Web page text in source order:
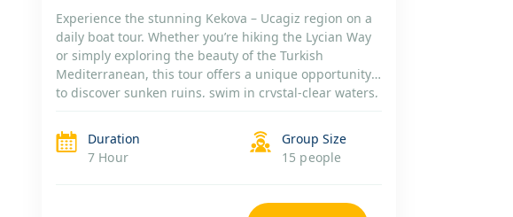
Experience the stunning Kekova – Ucagiz region on a
daily boat tour. Whether you’re hiking the Lycian Way
or simply exploring the beauty of the Turkish
Mediterranean, this tour offers a unique opportunity
to discover sunken ruins, swim in crystal-clear waters,
Choose between a shared or private […]
Duration
7 Hour
Group Size
15 people